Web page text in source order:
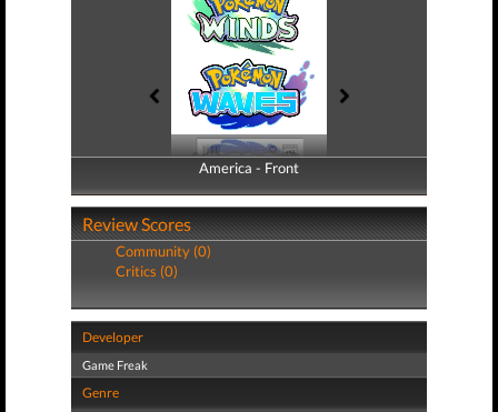
America - Front
America - Back
Review Scores
Community (0)
Critics (0)
Developer
Game Freak
Genre